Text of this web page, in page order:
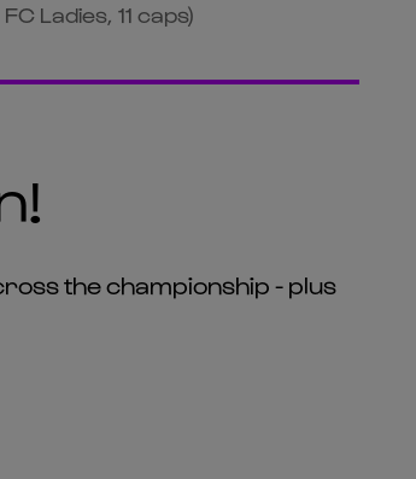
Ladies, 11 caps)
the championship - plus